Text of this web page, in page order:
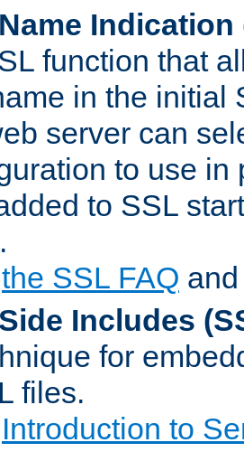
Indication
function that
in the initial
server can
to use in
to SSL
the SSL FAQ
Includes
for
files.
Introduction to